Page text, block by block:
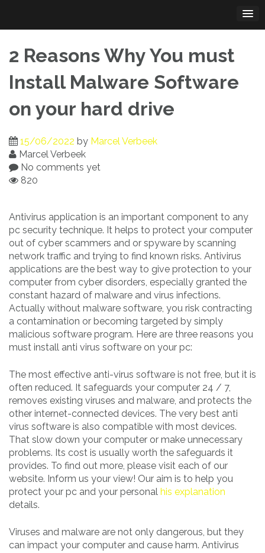
content
2 Reasons Why You must
Install Malware Software
on your hard drive
15/06/2022 by Marcel Verbeek
Marcel Verbeek
No comments yet
820
Antivirus application is an important component to any
pc security technique. It helps to protect your computer
out of cyber scammers and or spyware by scanning
network traffic and trying to find known risks. Antivirus
applications are the best way to give protection to your
computer from cyber disorders, especially granted the
constant hazard of malware and virus infections.
Actually without malware software, you risk contracting
a contamination or becoming targeted by simply
malicious software program. Here are three reasons you
must install anti virus software on your pc:
The most effective anti-virus software is not free, but it is
often reduced. It safeguards your computer 24 / 7,
removes existing viruses and malware, and protects the
other internet-connected devices. The very best anti
virus software is also compatible with most devices.
That slow down your computer or make unnecessary
problems. Its cost is usually worth the safeguards it
provides. To find out more, please visit each of our
website. Inform us your view! Our aim is to help you
protect your pc and your personal his explanation
details.
Viruses and malware are not only dangerous, but they
can impact your computer and cause harm. Antivirus